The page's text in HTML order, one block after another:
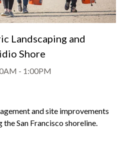
Landscaping and
Shore
- 1:00PM
and site improvements
San Francisco shoreline.